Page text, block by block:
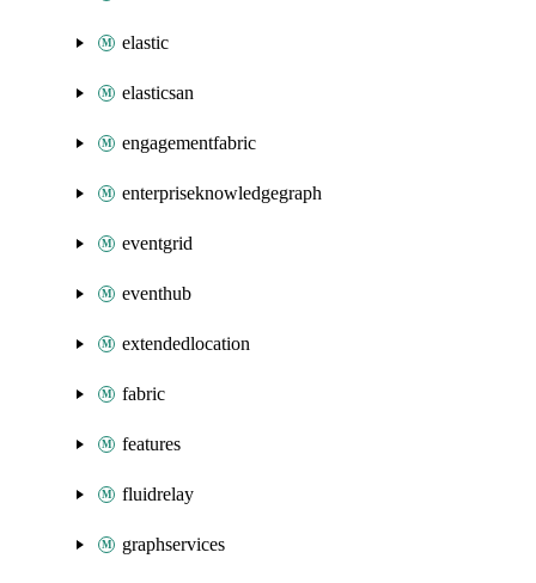
elastic
elasticsan
engagementfabric
enterpriseknowledgegraph
eventgrid
eventhub
extendedlocation
fabric
features
fluidrelay
graphservices